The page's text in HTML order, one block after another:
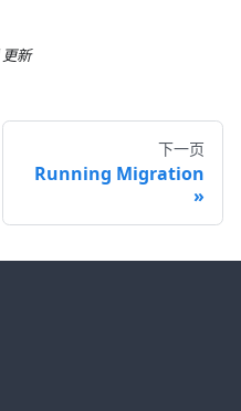
更新
下一页
Running Migration